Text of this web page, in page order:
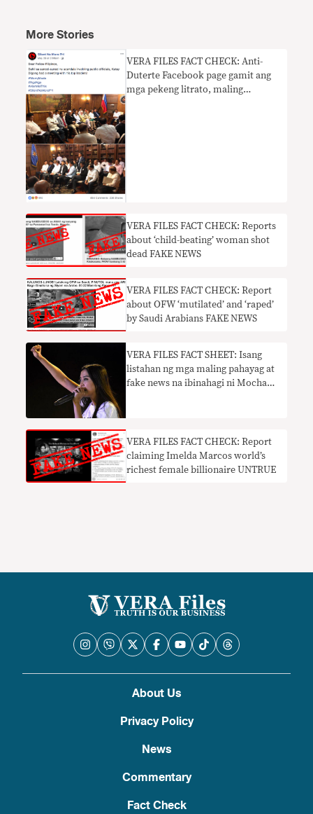
More Stories
VERA FILES FACT CHECK: Anti-
Duterte Facebook page gamit ang
mga pekeng litrato, maling
VERA FILES FACT CHECK: Reports
about ‘child-beating’ woman shot
dead FAKE NEWS
VERA FILES FACT CHECK: Report
about OFW ‘mutilated’ and ‘raped’
by Saudi Arabians FAKE NEWS
​VERA FILES FACT SHEET: Isang
listahan ng mga maling pahayag at
fake news na ibinahagi ni Mocha
VERA FILES FACT CHECK: Report
claiming Imelda Marcos world’s
richest female billionaire UNTRUE
About Us
Privacy Policy
News
Commentary
Fact Check